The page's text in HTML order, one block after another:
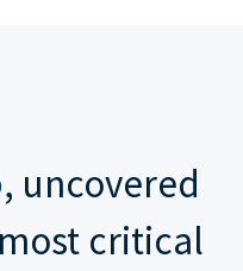
uncovered
critical